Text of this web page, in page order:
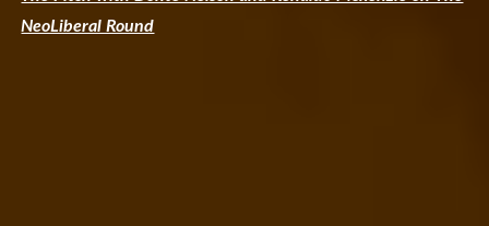
NeoLiberal Round